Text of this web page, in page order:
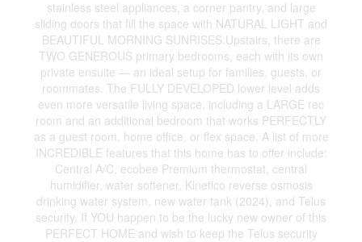
stainless steel appliances, a corner pantry, and large
sliding doors that fill the space with NATURAL LIGHT and
BEAUTIFUL MORNING SUNRISES.Upstairs, there are
TWO GENEROUS primary bedrooms, each with its own
private ensuite — an ideal setup for families, guests, or
roommates. The FULLY DEVELOPED lower level adds
even more versatile living space, including a LARGE rec
room and an additional bedroom that works PERFECTLY
as a guest room, home office, or flex space. A list of more
INCREDIBLE features that this home has to offer include:
Central A/C, ecobee Premium thermostat, central
humidifier, water softener, Kinetico reverse osmosis
drinking water system, new water tank (2024), and Telus
security. If YOU happen to be the lucky new owner of this
PERFECT HOME and wish to keep the Telus security